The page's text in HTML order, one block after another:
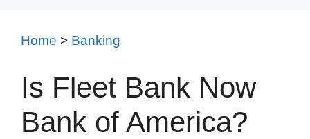
Home > Banking
Is Fleet Bank Now
Bank of America?